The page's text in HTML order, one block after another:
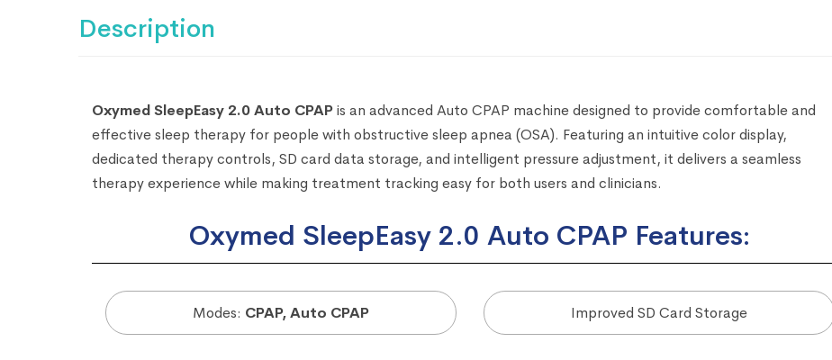
Description
Oxymed SleepEasy 2.0 Auto CPAPis an advanced Auto CPAP machine designed to provide comfortable and
effective sleep therapy for people with obstructive sleep apnea (OSA). Featuring an intuitive color display,
dedicated therapy controls, SD card data storage, and intelligent pressure adjustment, it delivers a seamless
therapy experience while making treatment tracking easy for both users and clinicians.
Oxymed SleepEasy 2.0 Auto CPAP Features:
Modes: CPAP, Auto CPAP Improved SD Card Storage